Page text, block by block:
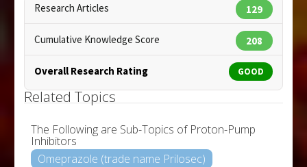
Research Articles 129
Cumulative Knowledge Score 208
Overall Research Rating GOOD
Related Topics
The Following are Sub-Topics of Proton-Pump
Inhibitors
Omeprazole (trade name Prilosec)